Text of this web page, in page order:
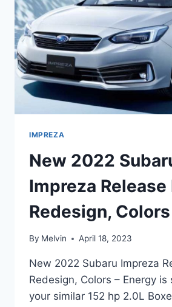
IMPREZA
New 2022
Impreza Release
Redesign, Colors
By Melvin April 18, 2023
New 2022 Subaru Impreza
Redesign, Colors – Energy
your similar 152 hp 2.0L